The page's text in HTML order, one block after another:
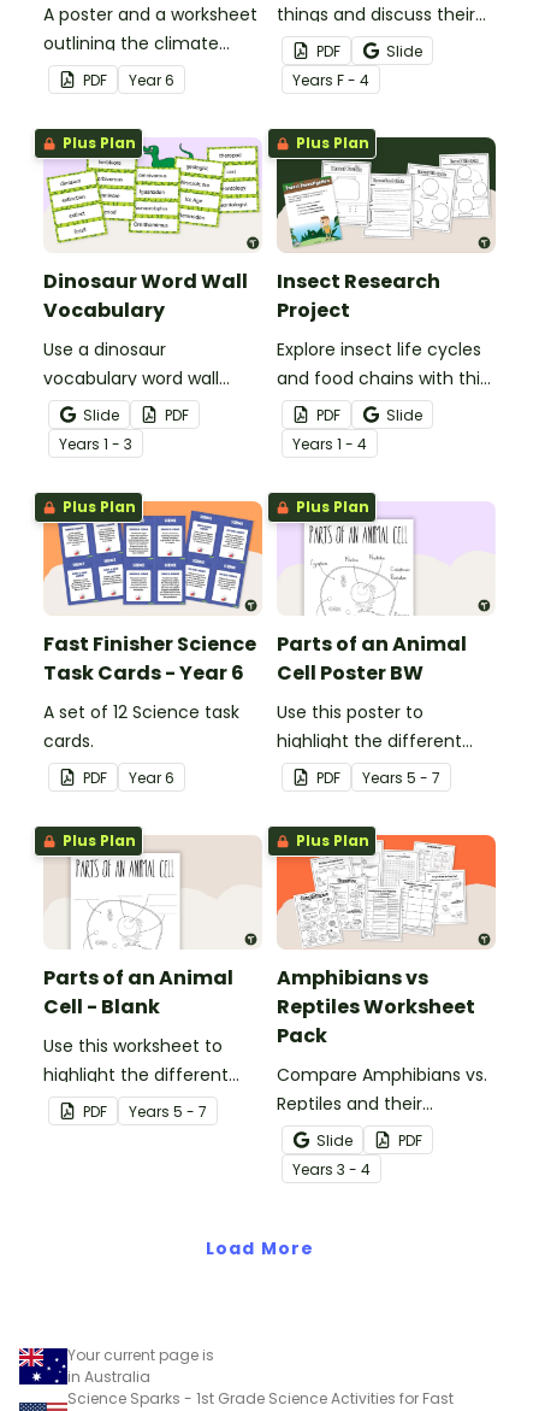
A poster and a worksheet
outlining the climate
regions in Australia.
PDF Year6
things and discuss their
characteristics with a
hands-on living vs.
nonliving picture sort.
PDF
Slide
Years F - 4
Plus Plan
Dinosaur Word Wall
Vocabulary
Use a dinosaur
vocabulary word wall
display to introduce your
students to the world of
dinosaurs.
Slide
PDF
Years 1 - 3
Plus Plan
Insect Research
Project
Explore insect life cycles
and food chains with this
research task.
PDF
Slide
Years 1 - 4
Plus Plan
Fast Finisher Science
Task Cards - Year 6
A set of 12 Science task
cards.
PDF Year6
Plus Plan
Parts of an Animal
Cell Poster BW
Use this poster to
highlight the different
parts of an animal cell.
PDF Years 5 - 7
Plus Plan
Parts of an Animal
Cell - Blank
Use this worksheet to
highlight the different
parts of an animal cell.
PDF Years 5 - 7
Plus Plan
Amphibians vs
Reptiles Worksheet
Pack
Compare Amphibians vs.
Reptiles and their
characteristics with our
printable animal
comparison worksheets.
Slide
PDF
Years 3 - 4
Load More
Your current page is
in Australia
Science Sparks - 1st Grade Science Activities for Fast